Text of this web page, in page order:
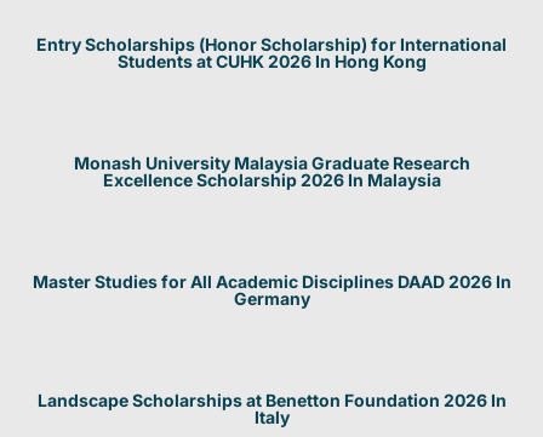
Entry Scholarships (Honor Scholarship) for International
Students at CUHK 2026 In Hong Kong
Monash University Malaysia Graduate Research
Excellence Scholarship 2026 In Malaysia
Master Studies for All Academic Disciplines DAAD 2026 In
Germany
Landscape Scholarships at Benetton Foundation 2026 In
Italy